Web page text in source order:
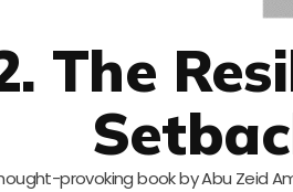
The
provoking book by Abu Zeid